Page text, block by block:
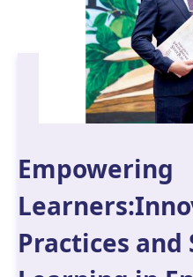
Empowering
Practices and